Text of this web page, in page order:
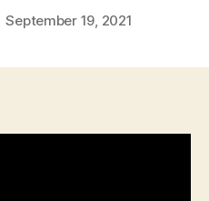
September 19, 2021